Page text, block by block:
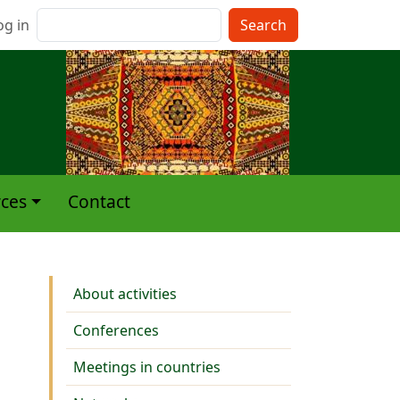
du compte de l'utilisateur
in
Contact
Activities
About activities
Conferences
Meetings in countries